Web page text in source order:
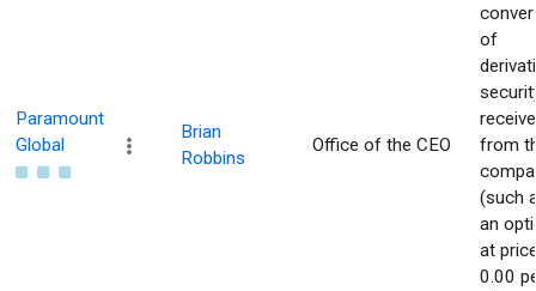
Paramount
Global
Brian
Robbins
Office of the CEO
of
from
(such
an
at
0.00